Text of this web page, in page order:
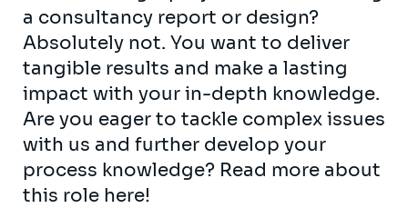
a consultancy report or design?
Absolutely not. You want to deliver
tangible results and make a lasting
impact with your in-depth knowledge.
Are you eager to tackle complex issues
with us and further develop your
process knowledge? Read more about
this role here!